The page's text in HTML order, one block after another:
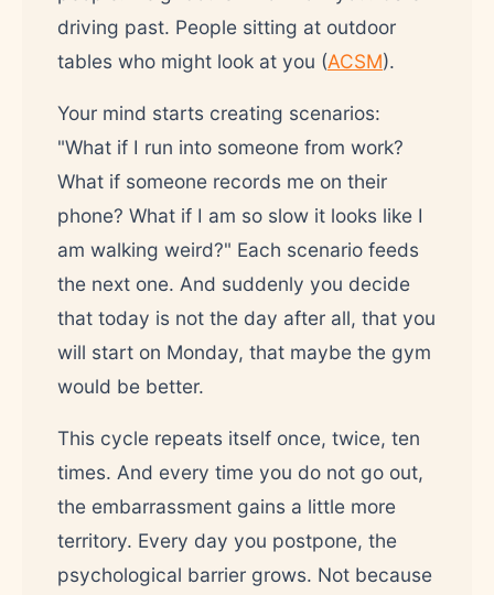
driving past. People sitting at outdoor
tables who might look at you (ACSM).
Your mind starts creating scenarios:
"What if I run into someone from work?
What if someone records me on their
phone? What if I am so slow it looks like I
am walking weird?" Each scenario feeds
the next one. And suddenly you decide
that today is not the day after all, that you
will start on Monday, that maybe the gym
would be better.
This cycle repeats itself once, twice, ten
times. And every time you do not go out,
the embarrassment gains a little more
territory. Every day you postpone, the
psychological barrier grows. Not because